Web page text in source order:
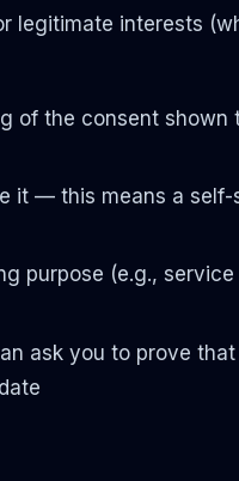
legitimate interests
of the consent shown
it — this means a self-
purpose (e.g.,
ask you to prove